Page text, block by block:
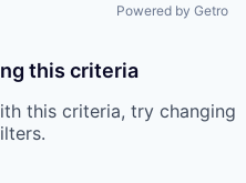
Powered by Getro
this criteria
this criteria, try changing